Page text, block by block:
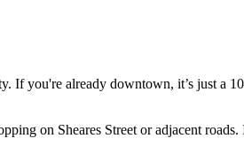
If you're already downtown, it’s just a
on Sheares Street or adjacent